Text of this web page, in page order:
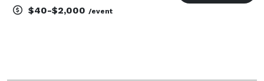
$40-$2,000 /event